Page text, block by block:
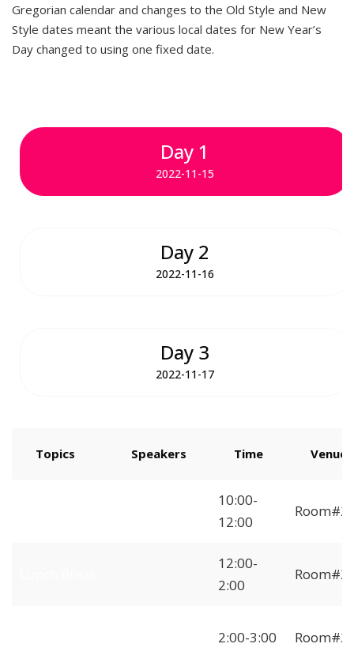
Gregorian calendar and changes to the Old Style and New
Style dates meant the various local dates for New Year’s
Day changed to using one fixed date.
Day 1
2022-11-15
Day 2
2022-11-16
Day 3
2022-11-17
Topics Speakers Time Venue
10:00-
12:00
Room#2
12:00-
2:00
Room#2
2:00-3:00 Room#2